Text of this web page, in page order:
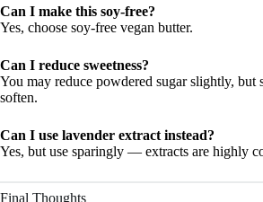
Can I make this soy-free?
Yes, choose soy-free vegan butter.
Can I reduce sweetness?
You may reduce powdered sugar slightly, but
soften.
Can I use lavender extract instead?
Yes, but use sparingly — extracts are highly
Final Thoughts